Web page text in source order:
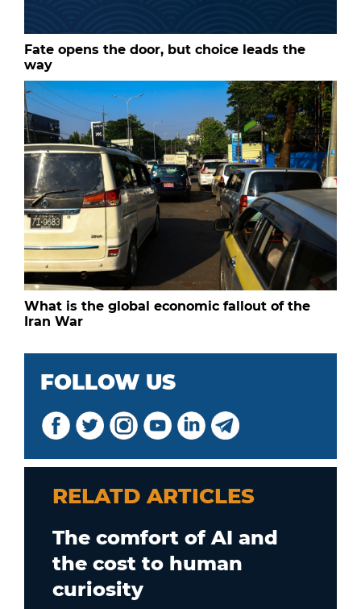
Fate opens the door, but choice leads the
way
What is the global economic fallout of the
Iran War
FOLLOW US
RELATD ARTICLES
The comfort of AI and
the cost to human
curiosity